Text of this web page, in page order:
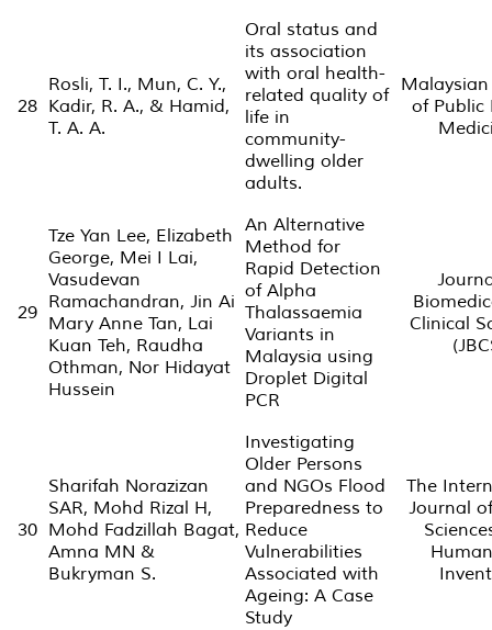
28
Rosli, T. I., Mun, C. Y.,
Kadir, R. A., & Hamid,
T. A. A.
Oral status and
its association
with oral health-
related quality of
life in
community-
dwelling older
adults.
of Public
29
Tze Yan Lee, Elizabeth
George, Mei I Lai,
Vasudevan
Ramachandran, Jin Ai
Mary Anne Tan, Lai
Kuan Teh, Raudha
Othman, Nor Hidayat
Hussein
An Alternative
Method for
Rapid Detection
of Alpha
Thalassaemia
Variants in
Malaysia using
Droplet Digital
PCR
Clinical
30
Sharifah Norazizan
SAR, Mohd Rizal H,
Mohd Fadzillah Bagat,
Amna MN &
Bukryman S.
Investigating
Older Persons
and NGOs Flood
Preparedness to
Reduce
Vulnerabilities
Associated with
Ageing: A Case
Study
The
Journal